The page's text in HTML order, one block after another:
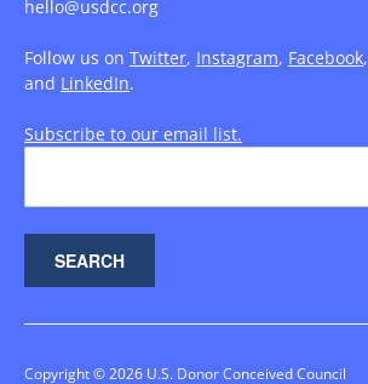
hello@usdcc.org
Follow us on Twitter, Instagram, Facebook,
and LinkedIn.
Subscribe to our email list.
Copyright © 2026 U.S. Donor Conceived Council